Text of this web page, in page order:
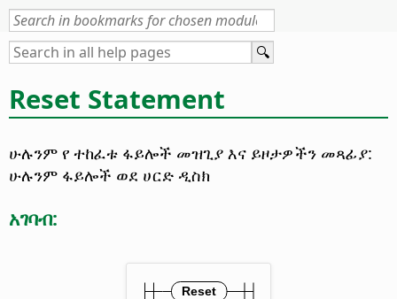
Reset Statement
ሁሉንም የ ተከፈቱ ፋይሎች መዝጊያ እና ይዞታዎችን መጻፊያ:
ሁሉንም ፋይሎች ወደ ሀርድ ዲስክ
አገባብ: